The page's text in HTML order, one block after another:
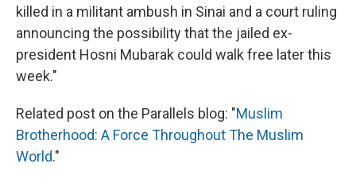
killed in a militant ambush in Sinai and a court ruling
announcing the possibility that the jailed ex-
president Hosni Mubarak could walk free later this
week."
Related post on the Parallels blog: "Muslim
Brotherhood: A Force Throughout The Muslim
World."